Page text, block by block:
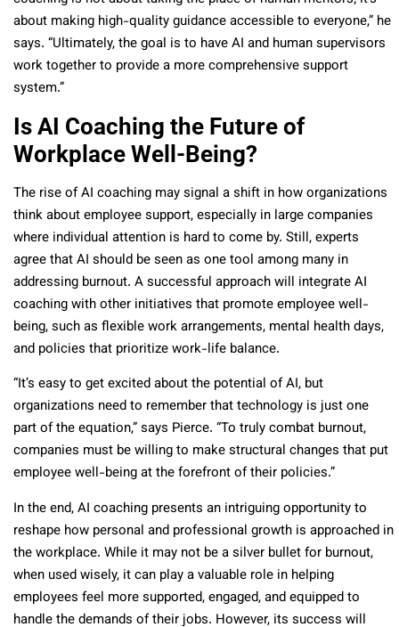
about making high-quality guidance accessible to everyone,” he
says. “Ultimately, the goal is to have AI and human supervisors
work together to provide a more comprehensive support
system.”
Is AI Coaching the Future of
Workplace Well-Being?
The rise of AI coaching may signal a shift in how organizations
think about employee support, especially in large companies
where individual attention is hard to come by. Still, experts
agree that AI should be seen as one tool among many in
addressing burnout. A successful approach will integrate AI
coaching with other initiatives that promote employee well-
being, such as flexible work arrangements, mental health days,
and policies that prioritize work-life balance.
“It’s easy to get excited about the potential of AI, but
organizations need to remember that technology is just one
part of the equation,” says Pierce. “To truly combat burnout,
companies must be willing to make structural changes that put
employee well-being at the forefront of their policies.”
In the end, AI coaching presents an intriguing opportunity to
reshape how personal and professional growth is approached in
the workplace. While it may not be a silver bullet for burnout,
when used wisely, it can play a valuable role in helping
employees feel more supported, engaged, and equipped to
handle the demands of their jobs. However, its success will